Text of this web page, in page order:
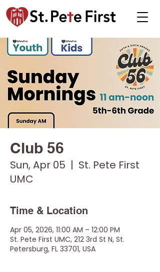
Club 56
Sun, Apr 05
  |
St. Pete First
UMC
Time & Location
Apr 05, 2026, 11:00 AM – 12:00 PM
St. Pete First UMC, 212 3rd St N, St.
Petersburg, FL 33701, USA